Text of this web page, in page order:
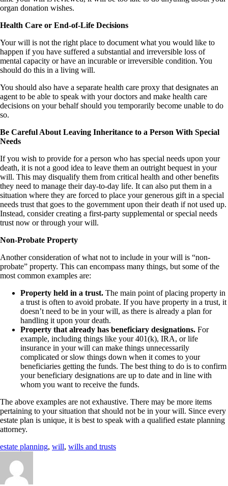
organ donation wishes.
Health Care or End-of-Life Decisions
Your will is not the right place to document what you would like to
happen if you have suffered a substantial and irreversible loss of
mental capacity or have an incurable or irreversible condition. You
should do this in a living will.
You should also have a separate health care proxy that designates an
agent to be able to speak with your doctors and make health care
decisions on your behalf should you temporarily become unable to do
so.
Be Careful About Leaving Inheritance to a Person With Special
Needs
If you wish to provide for a person who has special needs upon your
death, it is not a good idea to leave them an outright bequest in your
will. This may disqualify them from critical health and other benefits
they need to manage their day-to-day life. It can also put them in a
situation where they are forced to place your generous gift in a special
needs trust that goes to the government upon their death if not used up.
Instead, consider creating a first-party supplemental or special needs
trust now or through your will.
Non-Probate Property
Another consideration of what not to include in your will is “non-
probate” property. This can encompass many things, but some of the
most common examples are:
Property held in a trust. The main point of placing property in
a trust is often to avoid probate. If you have property in a trust, it
doesn’t need to be in your will, as there is already a plan for
handling it upon your death.
Property that already has beneficiary designations. For
example, including things like your 401(k), IRA, or life
insurance in your will can make things unnecessarily
complicated or slow things down when it comes to your
beneficiaries getting the funds. The best thing to do is to confirm
your beneficiary designations are up to date and in line with
whom you want to receive the funds.
The above examples are not exhaustive. There may be more items
pertaining to your situation that should not be in your will. Since every
estate plan is unique, it is best to speak with a qualified estate planning
attorney.
estate planning, will, wills and trusts